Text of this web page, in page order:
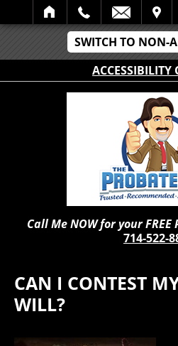
SWITCH TO NON-
ACCESSIBILITY
SEARCH
Call Me NOW for your
714-522-
CAN I CONTEST
WILL?